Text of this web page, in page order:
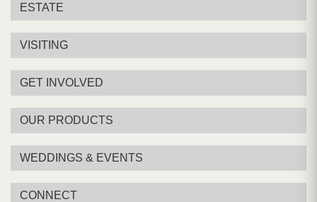
ESTATE
VISITING
GET INVOLVED
OUR PRODUCTS
WEDDINGS & EVENTS
CONNECT